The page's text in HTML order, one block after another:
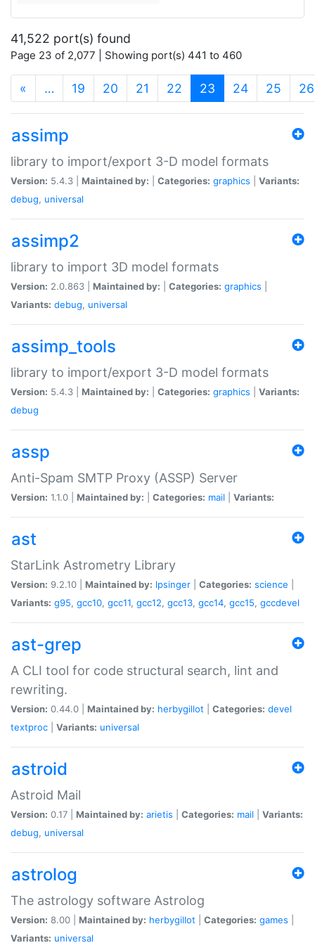
41,522 port(s) found
Page 23 of 2,077 | Showing port(s) 441 to 460
« … 19 20 21 22 23 (current)
24 25 26
assimp
library to import/export 3-D model formats
Version: 5.4.3 | Maintained by: Categories: graphics
Variants:
debug, universal
assimp2
library to import 3D model formats
Version: 2.0.863 | Maintained by: Categories: graphics
Variants: debug, universal
assimp_tools
library to import/export 3-D model formats
Version: 5.4.3 | Maintained by: Categories: graphics
Variants:
debug
assp
Anti-Spam SMTP Proxy (ASSP) Server
Version: 1.1.0 | Maintained by: Categories: mail Variants:
ast
StarLink Astrometry Library
Version: 9.2.10 | Maintained by: lpsinger Categories: science
Variants: g95, gcc10, gcc11, gcc12, gcc13, gcc14, gcc15, gccdevel
ast-grep
A CLI tool for code structural search, lint and
rewriting.
Version: 0.44.0 | Maintained by: herbygillot Categories: devel
textproc
Variants: universal
astroid
Astroid Mail
Version: 0.17 | Maintained by: arietis Categories: mail
Variants:
debug, universal
astrolog
The astrology software Astrolog
Version: 8.00 | Maintained by: herbygillot Categories: games
Variants: universal